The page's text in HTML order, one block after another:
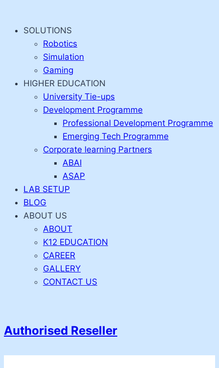
SOLUTIONS
Robotics
Simulation
Gaming
HIGHER EDUCATION
University Tie-ups
Development Programme
Professional Development Programme
Emerging Tech Programme
Corporate learning Partners
ABAI
ASAP
LAB SETUP
BLOG
ABOUT US
ABOUT
K12 EDUCATION
CAREER
GALLERY
CONTACT US
Authorised Reseller